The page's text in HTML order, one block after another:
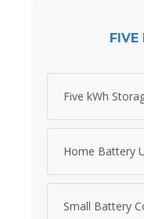
FIVE
Five kWh
Home Battery
Small Battery